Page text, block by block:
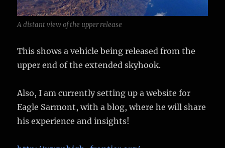
A distant view of the upper release
This shows a vehicle being released from the
upper end of the extended skyhook.
Also, I am currently setting up a website for
Eagle Sarmont, with a blog, where he will share
his experience and insights!